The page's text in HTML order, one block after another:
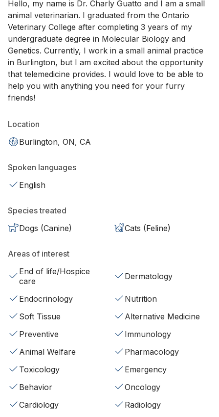
Hello, my name is Dr. Charly Guatto and I am a small
animal veterinarian. I graduated from the Ontario
Veterinary College after completing 3 years of my
undergraduate degree in Molecular Biology and
Genetics. Currently, I work in a small animal practice
in Burlington, but I am excited about the opportunity
that telemedicine provides. I would love to be able to
help you with anything you need for your furry
friends!
Location
Burlington, ON, CA
Spoken languages
English
Species treated
Dogs (Canine)
Cats (Feline)
Areas of interest
End of life/Hospice
care
Dermatology
Endocrinology
Nutrition
Soft Tissue
Alternative Medicine
Preventive
Immunology
Animal Welfare
Pharmacology
Toxicology
Emergency
Behavior
Oncology
Cardiology
Radiology